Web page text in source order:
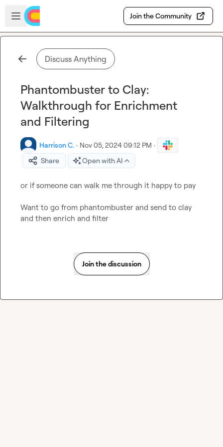
Skip to main content
Open sidebar
Join the Community
Discuss Anything
Phantombuster to Clay:
Walkthrough for Enrichment
and Filtering
Harrison C. · Nov 05, 2024 09:12 PM ·
Share
Open with AI
or if someone can walk me through it happy to pay
Want to go from phantombuster and send to clay
and then enrich and filter
Join the discussion